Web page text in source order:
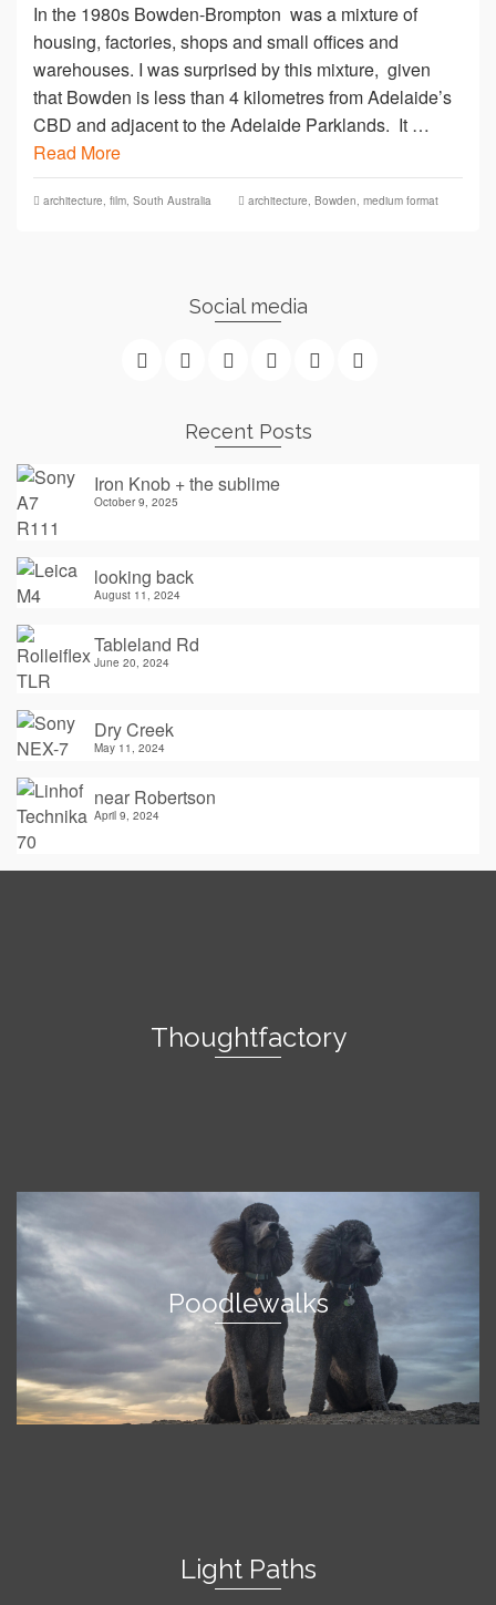
In the 1980s Bowden-Brompton was a mixture of
housing, factories, shops and small offices and
warehouses. I was surprised by this mixture, given
that Bowden is less than 4 kilometres from Adelaide’s
CBD and adjacent to the Adelaide Parklands. It …
Read More
architecture, film, South Australia architecture, Bowden, medium format
Social media
Recent Posts
Iron Knob + the sublime
October 9, 2025
looking back
August 11, 2024
Tableland Rd
June 20, 2024
Dry Creek
May 11, 2024
near Robertson
April 9, 2024
Thoughtfactory
Poodlewalks
Light Paths